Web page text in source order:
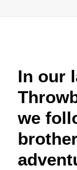
Subscribe
In our
we